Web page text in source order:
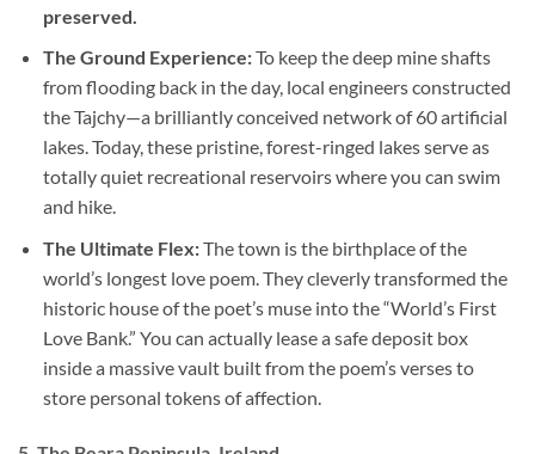
preserved.
The Ground Experience:To keep the deep mine shafts
from flooding back in the day, local engineers constructed
the Tajchy—a brilliantly conceived network of 60 artificial
lakes. Today, these pristine, forest-ringed lakes serve as
totally quiet recreational reservoirs where you can swim
and hike.
The Ultimate Flex:The town is the birthplace of the
world’s longest love poem. They cleverly transformed the
historic house of the poet’s muse into the “World’s First
Love Bank.” You can actually lease a safe deposit box
inside a massive vault built from the poem’s verses to
store personal tokens of affection.